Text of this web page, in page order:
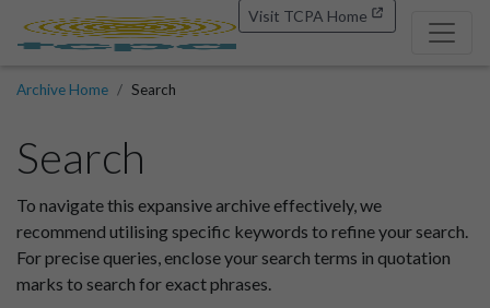
Visit TCPA Home
Archive Home Search
Search
To navigate this expansive archive effectively, we
recommend utilising specific keywords to refine your search.
For precise queries, enclose your search terms in quotation
marks to search for exact phrases.